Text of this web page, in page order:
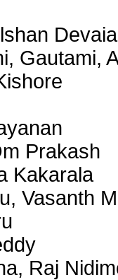
Gautami,
Prakash
Kakarala
Vasanth
Raj